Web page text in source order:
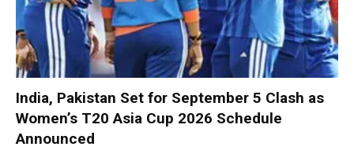
India, Pakistan Set for September 5 Clash as
Women’s T20 Asia Cup 2026 Schedule
Announced